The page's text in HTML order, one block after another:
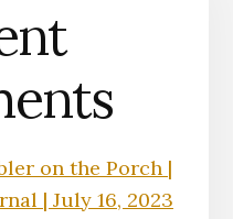
on the Porch |
| July 16, 2023